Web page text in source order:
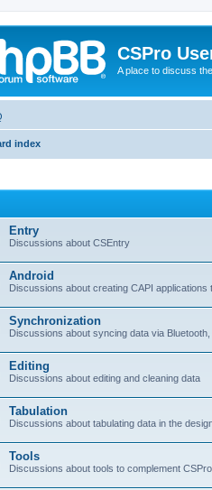
CSPro
A place to discuss
index
Entry
Discussions about CSEntry
Android
Discussions about creating CAPI applications
Synchronization
Discussions about syncing data via
Editing
Discussions about editing and cleaning data
Tabulation
Discussions about tabulating data in the
Tools
Discussions about tools to complement